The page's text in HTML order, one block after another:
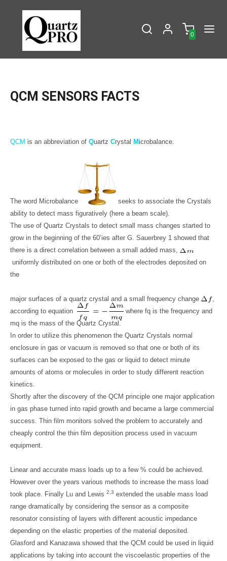
0
QCM SENSORS FACTS
QCM is an abbreviation of Quartz Crystal M icrobalance.
The word Microbalance
seeks to associate the Crystals
ability to detect mass figuratively (here a beam scale).
The use of Quartz Crystals to detect small mass changes started to
grow in the beginning of the 60’ies after G. Sauerbrey 1 showed that
there is a direct correlation between a small added mass,
uniformly distributed on one or both of the electrodes deposited on
the
major surfaces of a quartz crystal and a small frequency change
according to equation
where fq is the frequency and
mq is the mass of the Quartz Crystal.
In order to utilize this phenomenon the Quartz Crystals normal
enclosure in gas or vacuum is removed so that one or both of its
surfaces can be exposed to the gas or liquid to detect minute
amounts of atoms or molecules in order to study different reaction
kinetics.
Shortly after the discovery of the QCM principle one major application
in gas phase turned into rapid growth and became a large commercial
success. Thin film monitors solved the problem to accurately and
cheaply control the thin film deposition process used in vacuum
equipment.
Linear and accurate mass loads up to a few % could be achieved.
However over the years various methods to increase the mass load
took place. Finally Lu and Lewis 2,3 extended the usable mass load
range dramatically by considering the sensor as a composite
resonator consisting of layers with different acoustic impedance
depending on the elastic properties of the material deposited.
Glasford and Kanazawa showed that the QCM could be used in liquid
applications by taking into account the viscoelastic properties of the